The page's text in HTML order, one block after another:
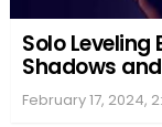
Solo Leveling
Shadows
February 17, 2024,